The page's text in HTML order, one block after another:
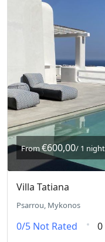
From €600,00/ 1
Villa Tatiana
Psarrou, Mykonos
0/5 Not Rated 0